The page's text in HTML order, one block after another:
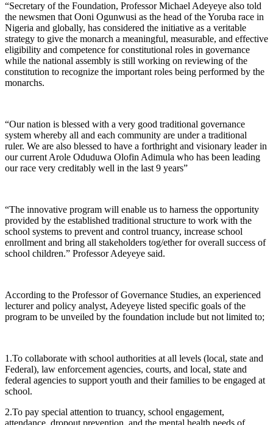
“Secretary of the Foundation, Professor Michael Adeyeye also told
the newsmen that Ooni Ogunwusi as the head of the Yoruba race in
Nigeria and globally, has considered the initiative as a veritable
strategy to give the monarch a meaningful, measurable, and effective
eligibility and competence for constitutional roles in governance
while the national assembly is still working on reviewing of the
constitution to recognize the important roles being performed by the
monarchs.
“Our nation is blessed with a very good traditional governance
system whereby all and each community are under a traditional
ruler. We are also blessed to have a forthright and visionary leader in
our current Arole Oduduwa Olofin Adimula who has been leading
our race very creditably well in the last 9 years”
“The innovative program will enable us to harness the opportunity
provided by the established traditional structure to work with the
school systems to prevent and control truancy, increase school
enrollment and bring all stakeholders tog/ether for overall success of
school children.” Professor Adeyeye said.
According to the Professor of Governance Studies, an experienced
lecturer and policy analyst, Adeyeye listed specific goals of the
program to be unveiled by the foundation include but not limited to;
1.To collaborate with school authorities at all levels (local, state and
Federal), law enforcement agencies, courts, and local, state and
federal agencies to support youth and their families to be engaged at
school.
2.To pay special attention to truancy, school engagement,